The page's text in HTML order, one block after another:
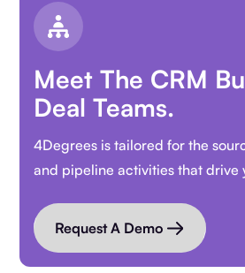
Meet The CRM
Deal Teams.
4Degrees is tailored for the
and pipeline activities that drive
Request A Demo